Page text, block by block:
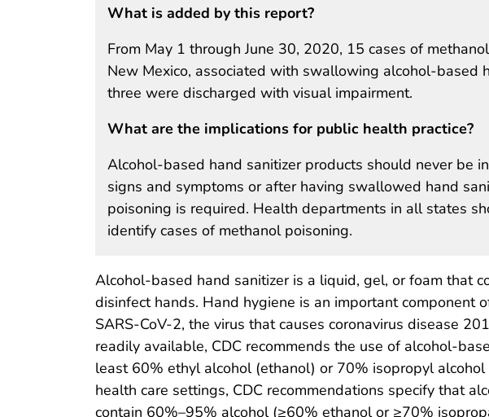
What is added by this report?
From May 1 through June 30, 2020, 15 cases of
New Mexico, associated with swallowing alcohol-based
three were discharged with visual impairment.
What are the implications for public health practice?
Alcohol-based hand sanitizer products should never be
signs and symptoms or after having swallowed hand
poisoning is required. Health departments in all states
identify cases of methanol poisoning.
Alcohol-based hand sanitizer is a liquid, gel, or foam that
disinfect hands. Hand hygiene is an important component
SARS-CoV-2, the virus that causes coronavirus disease
readily available, CDC recommends the use of alcohol-
least 60% ethyl alcohol (ethanol) or 70% isopropyl
health care settings, CDC recommendations specify that
contain 60%–95% alcohol (≥60% ethanol or ≥70%